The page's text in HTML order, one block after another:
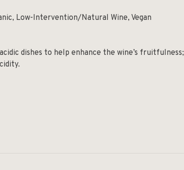
Low-Intervention/Natural Wine, Vegan
dishes to help enhance the wine’s fruitfulness;